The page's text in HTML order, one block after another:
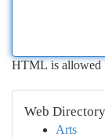
HTML is allowed
Web
Arts